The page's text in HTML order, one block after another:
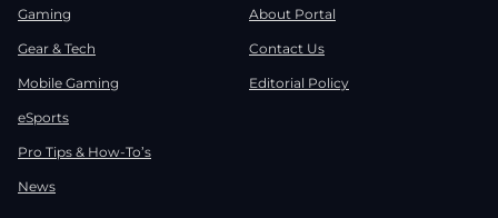
Gaming
Gear & Tech
Mobile Gaming
eSports
Pro Tips & How-To’s
News
About Portal
Contact Us
Editorial Policy